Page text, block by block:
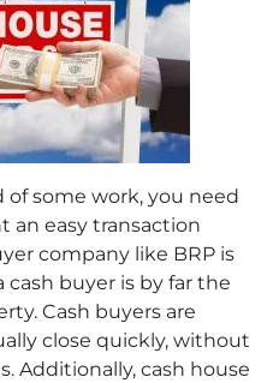
some work, you need
an easy transaction
company like BRP is
buyer is by far the
Cash buyers are
close quickly, without
Additionally, cash house